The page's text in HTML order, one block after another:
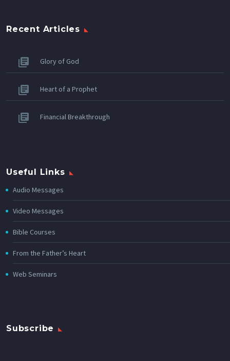
Recent Articles
Glory of God
Heart of a Prophet
Financial Breakthrough
Useful Links
Audio Messages
Video Messages
Bible Courses
From the Father’s Heart
Web Seminars
Subscribe